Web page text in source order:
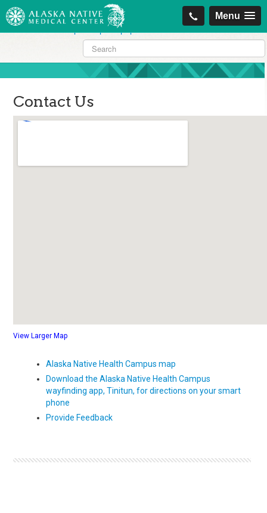
Menu
https://projectcitizenship.org/med/cheapest-kamagra-oral-jelly-vol-1-
sildenafil-citrate-.php|https://projectcitizenship.org/med/order-
sildenafil-online-no-prescription.php
Contact Us
View Larger Map
Alaska Native Health Campus map
Download the Alaska Native Health Campus
wayfinding app, Tinitun, for directions on your smart
phone
Provide Feedback